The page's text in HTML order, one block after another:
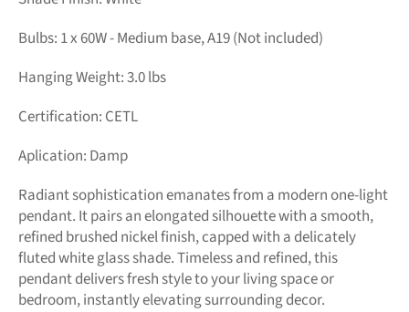
Bulbs: 1 x 60W - Medium base, A19 (Not included)
Hanging Weight: 3.0 lbs
Certification: CETL
Aplication: Damp
Radiant sophistication emanates from a modern one-light
pendant. It pairs an elongated silhouette with a smooth,
refined brushed nickel finish, capped with a delicately
fluted white glass shade. Timeless and refined, this
pendant delivers fresh style to your living space or
bedroom, instantly elevating surrounding decor.